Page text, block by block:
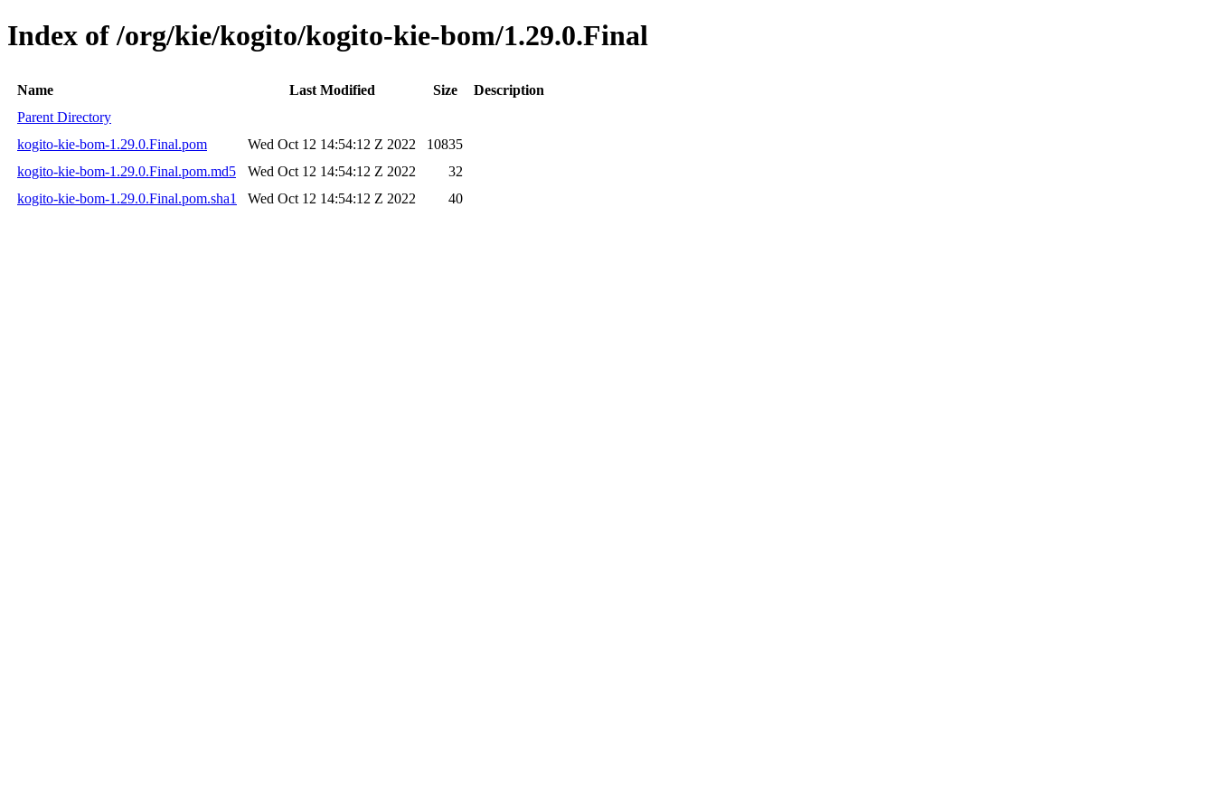
Index of /org/kie/kogito/kogito-kie-bom/1.29.0.Final
Name Last Modified Size
Description
Parent Directory
kogito-kie-bom-1.29.0.Final.pom
Wed Oct 12 14:54:12 Z 2022
10835
kogito-kie-bom-1.29.0.Final.pom.md5
Wed Oct 12 14:54:12 Z 2022
32
kogito-kie-bom-1.29.0.Final.pom.sha1
Wed Oct 12 14:54:12 Z 2022 40